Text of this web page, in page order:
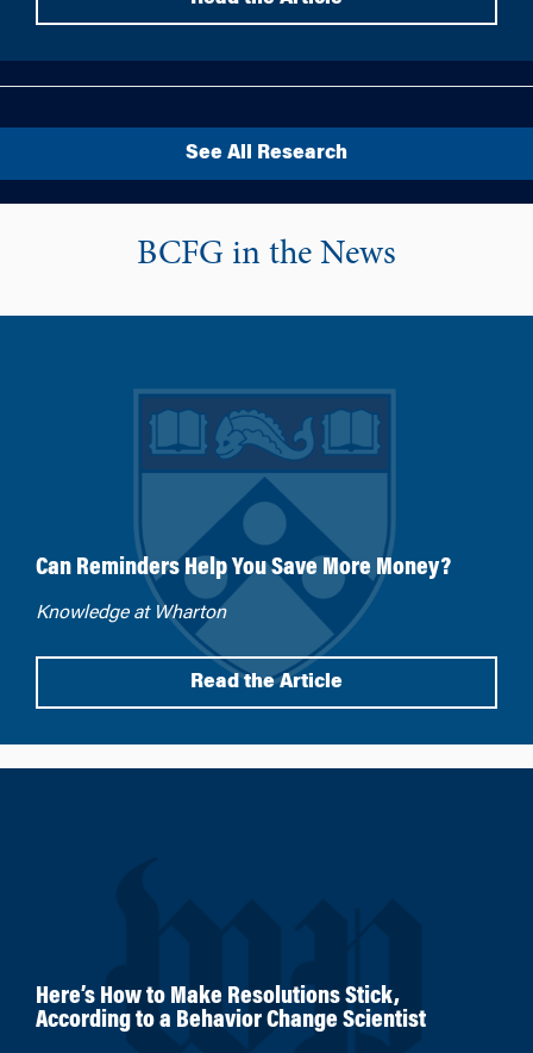
See All Research
BCFG in the News
Can Reminders Help You Save More Money?
Knowledge at Wharton
Read the Article
Here’s How to Make Resolutions Stick,
According to a Behavior Change Scientist